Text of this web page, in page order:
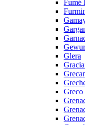
Fumé
Glera
Greco